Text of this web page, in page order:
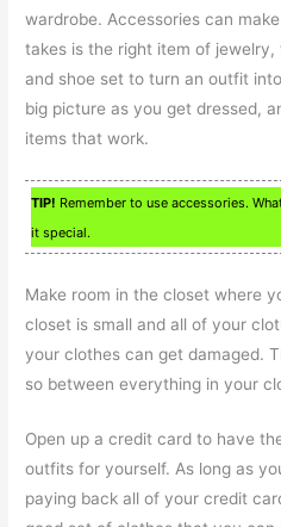
wardrobe. Accessories can
takes is the right item of
and shoe set to turn an outfit
big picture as you get dressed,
items that work.
TIP! Remember to use accessories.
it special.
Make room in the closet where
closet is small and all of your
your clothes can get damaged.
so between everything in your
Open up a credit card to have
outfits for yourself. As long as
paying back all of your credit